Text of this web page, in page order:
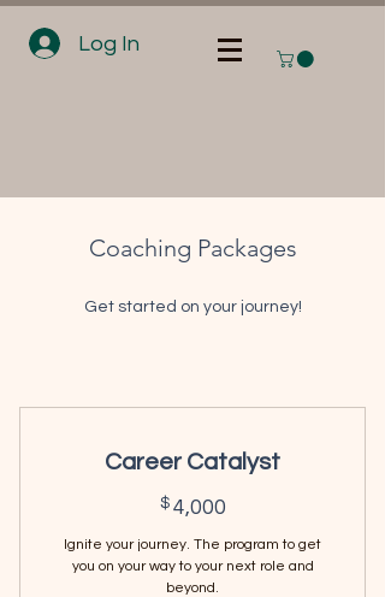
Log In
Coaching Packages
Get started on your journey!
Career Catalyst
$ 4,000
Ignite your journey. The program to get
you on your way to your next role and
beyond.